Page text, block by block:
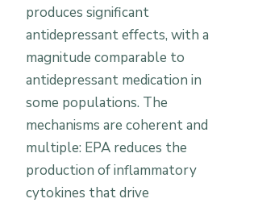
produces significant
antidepressant effects, with a
magnitude comparable to
antidepressant medication in
some populations. The
mechanisms are coherent and
multiple: EPA reduces the
production of inflammatory
cytokines that drive